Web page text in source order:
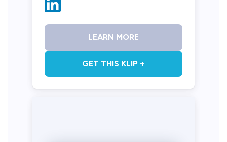
LEARN MORE
GET THIS KLIP +